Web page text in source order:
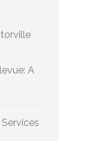
A